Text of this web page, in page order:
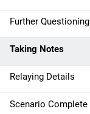
Further Questioning
Taking Notes
Relaying Details
Scenario Complete